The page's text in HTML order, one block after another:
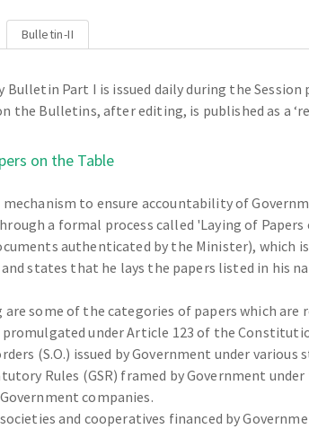
Bulletin-II
Bulletin Part I is issued daily during the
the Bulletins, after editing, is published as a
on the Table
to ensure accountability of
a formal process called 'Laying of
authenticated by the Minister), which
states that he lays the papers listed in his
some of the categories of papers which are
promulgated under Article 123 of the
(S.O.) issued by Government under various
Rules (GSR) framed by Government
companies.
and cooperatives financed by